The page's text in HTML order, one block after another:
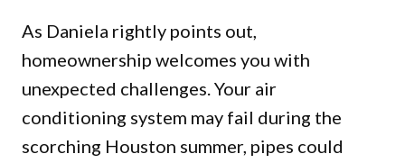
As Daniela rightly points out,
homeownership welcomes you with
unexpected challenges. Your air
conditioning system may fail during the
scorching Houston summer, pipes could